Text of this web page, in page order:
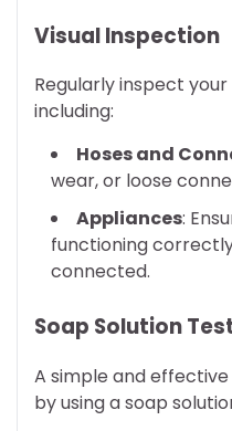
Visual Inspection
Regularly inspect
including:
Hoses and
wear, or loose
Appliances:
functioning
connected.
Soap Solution
A simple and
by using a soap